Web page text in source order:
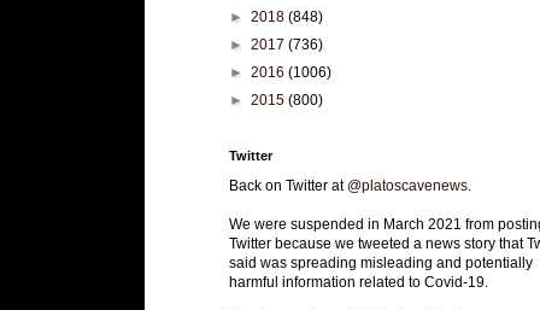
► 2018 (848)
► 2017 (736)
► 2016 (1006)
► 2015 (800)
Twitter
Back on Twitter at @platoscavenews
We were suspended in March 2021 from
Twitter because we tweeted a news story that
said was spreading misleading and potentially
harmful information related to Covid-19.